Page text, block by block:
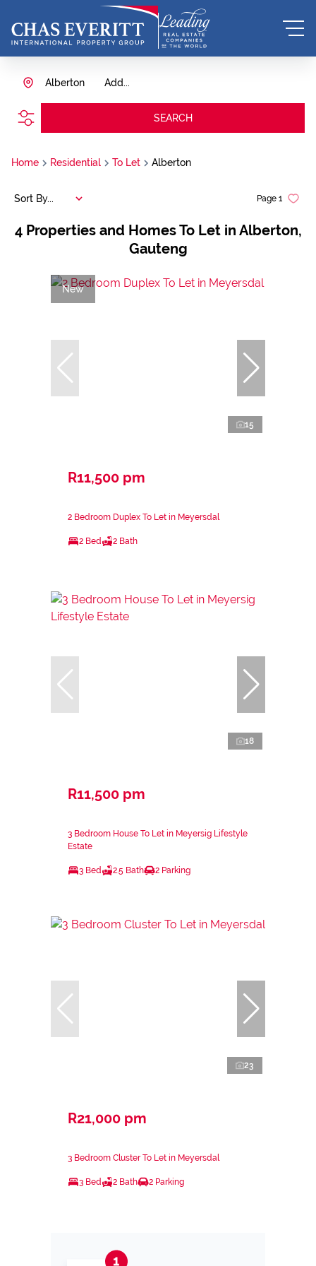
Add...
Alberton
SEARCH
Home Residential To Let Alberton
4 Properties and Homes To Let in Alberton,
Gauteng
Page 1
Sort By...
New
15
R11,500 pm
2 Bedroom Duplex To Let in Meyersdal
2 Bed 2 Bath
18
R11,500 pm
3 Bedroom House To Let in Meyersig Lifestyle
Estate
3 Bed 2.5 Bath 2 Parking
23
R21,000 pm
3 Bedroom Cluster To Let in Meyersdal
3 Bed 2 Bath 2 Parking